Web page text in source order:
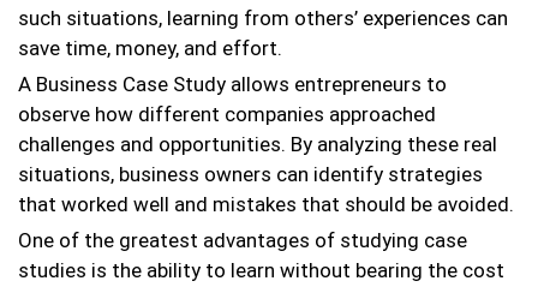
such situations, learning from others’ experiences can
save time, money, and effort.
A Business Case Study allows entrepreneurs to
observe how different companies approached
challenges and opportunities. By analyzing these real
situations, business owners can identify strategies
that worked well and mistakes that should be avoided.
One of the greatest advantages of studying case
studies is the ability to learn without bearing the cost